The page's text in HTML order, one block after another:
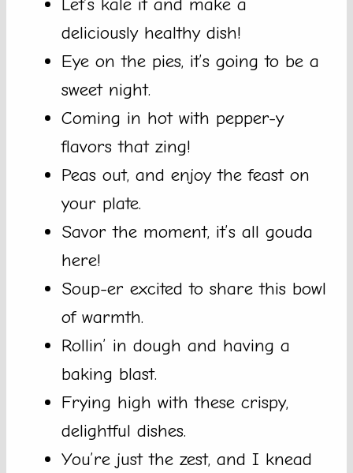
Let’s kale it and make a
deliciously healthy dish!
Eye on the pies, it’s going to be a
sweet night.
Coming in hot with pepper-y
flavors that zing!
Peas out, and enjoy the feast on
your plate.
Savor the moment, it’s all gouda
here!
Soup-er excited to share this bowl
of warmth.
Rollin’ in dough and having a
baking blast.
Frying high with these crispy,
delightful dishes.
You’re just the zest, and I knead